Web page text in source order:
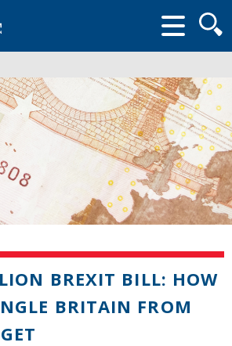
form
BREXIT BILL: HOW
BRITAIN FROM